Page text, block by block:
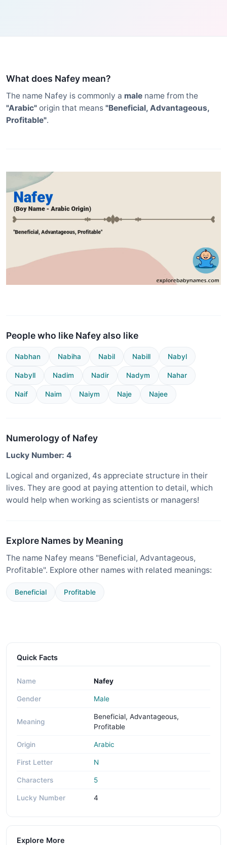
What does Nafey mean?
The name Nafey is commonly a male name from the
"Arabic" origin that means "Beneficial, Advantageous,
Profitable".
People who like Nafey also like
Nabhan Nabiha Nabil Nabill Nabyl
Nabyll Nadim Nadir Nadym Nahar
Naif Naim Naiym Naje Najee
Numerology of Nafey
Lucky Number: 4
Logical and organized, 4s appreciate structure in their
lives. They are good at paying attention to detail, which
would help when working as scientists or managers!
Explore Names by Meaning
The name Nafey means "Beneficial, Advantageous,
Profitable". Explore other names with related meanings:
Beneficial Profitable
Quick Facts
Name Nafey
Gender Male
Meaning
Beneficial, Advantageous,
Profitable
Origin Arabic
First Letter N
Characters 5
Lucky Number 4
Explore More